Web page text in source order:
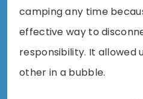
camping any time
effective way to
responsibility. It allowed
other in a bubble.